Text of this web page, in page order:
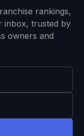
rankings,
inbox, trusted by
owners and